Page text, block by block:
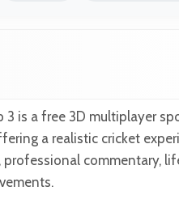
3 is a free 3D multiplayer
a realistic cricket
commentary,